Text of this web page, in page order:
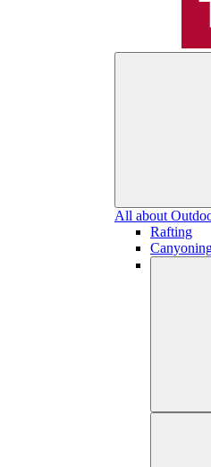
All about
Rafting